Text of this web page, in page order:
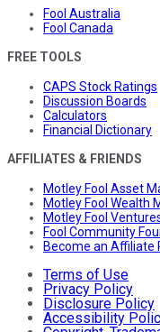
Fool Australia
Fool Canada
FREE TOOLS
CAPS Stock Ratings
Discussion Boards
Calculators
Financial Dictionary
AFFILIATES & FRIENDS
Motley Fool Asset
Motley Fool Wealth
Motley Fool
Fool Community
Become an Affiliate
Terms of Use
Privacy Policy
Disclosure Policy
Accessibility